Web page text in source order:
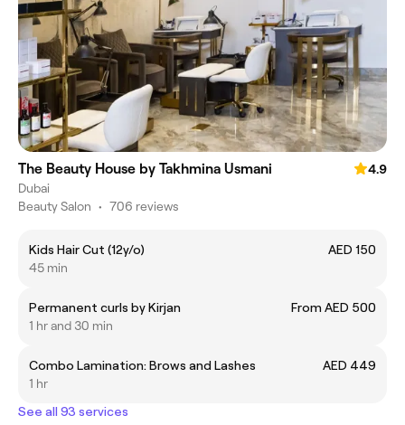
The Beauty House by Takhmina Usmani
4.9
Dubai
Beauty Salon • 706 reviews
Kids Hair Cut (12y/o)
AED 150
45 min
Permanent curls by Kirjan
From AED 500
1 hr and 30 min
Combo Lamination: Brows and Lashes
AED 449
1 hr
See all 93 services